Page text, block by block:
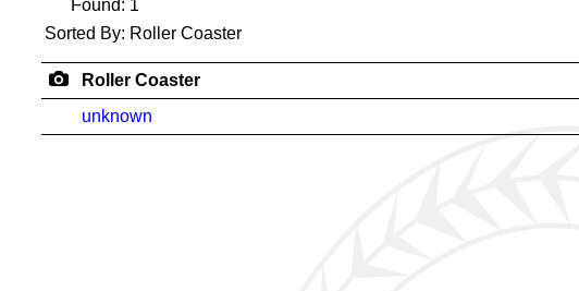
Found: 1
Sorted By: Roller Coaster
Roller Coaster
unknown